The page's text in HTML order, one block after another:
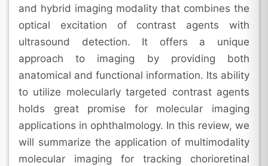
and hybrid imaging modality that combines the
optical excitation of contrast agents with
ultrasound detection. It offers a unique
approach to imaging by providing both
anatomical and functional information. Its ability
to utilize molecularly targeted contrast agents
holds great promise for molecular imaging
applications in ophthalmology. In this review, we
will summarize the application of multimodality
molecular imaging for tracking chorioretinal